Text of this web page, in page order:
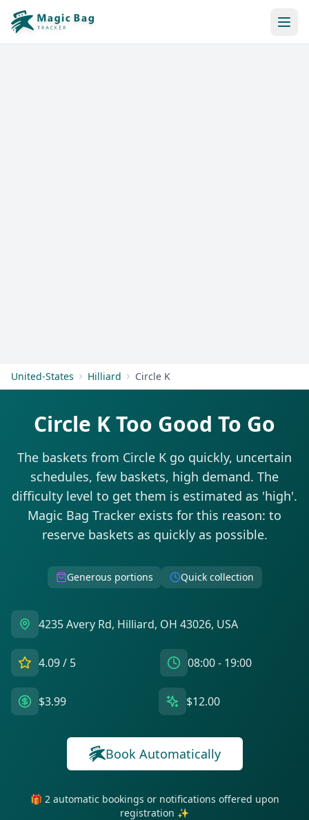
United-States Hilliard Circle K
Circle K Too Good To Go
The baskets from Circle K go quickly, uncertain
schedules, few baskets, high demand. The
difficulty level to get them is estimated as 'high'.
Magic Bag Tracker exists for this reason: to
reserve baskets as quickly as possible.
Generous portions Quick collection
4235 Avery Rd, Hilliard, OH 43026, USA
4.09/ 5 08:00 - 19:00
$3.99 $12.00
Book Automatically
🎁 2 automatic bookings or notifications offered upon
registration ✨